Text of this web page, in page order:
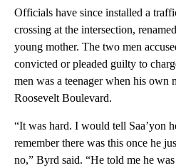
Officials have since installed a
crossing at the intersection,
young mother. The two men
convicted or pleaded guilty to
men was a teenager when his own
Roosevelt Boulevard.
“It was hard. I would tell Saa’yon
remember there was this once he
no,” Byrd said. “He told me he